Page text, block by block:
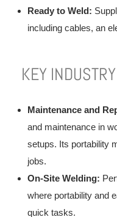
Ready to Weld:
including cables, an
KEY
Maintenance and
and maintenance in
setups. Its portability
jobs.
On-Site Welding:
where portability and
quick tasks.